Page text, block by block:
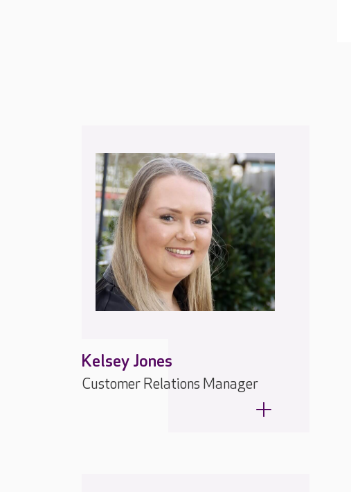
Kelsey Jones
Customer Relations Manager